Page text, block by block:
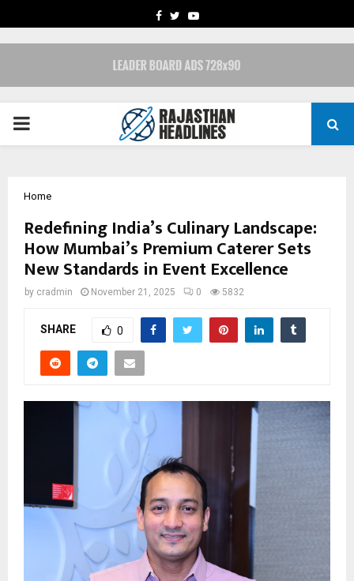
FACEBOOK
TWITTERYOUTUBE
PRIMARY
Home
Redefining India’s Culinary Landscape:
How Mumbai’s Premium Caterer Sets
New Standards in Event Excellence
by cradmin November 21, 2025 0 5832
SHARE 0